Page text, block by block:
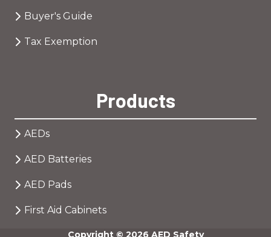
Buyer's Guide
Tax Exemption
Products
AEDs
AED Batteries
AED Pads
First Aid Cabinets
Copyright© 2026 AED Safety